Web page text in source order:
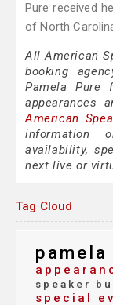
Pure received
of North
All American
booking
Pamela Pure
appearances
American
information
availability,
next live or
Tag Cloud
pamela
speaker
special